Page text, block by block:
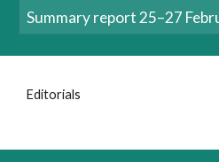
Summary report 25–27
Editorials